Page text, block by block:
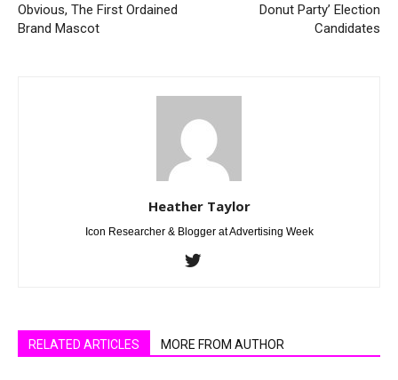
Obvious, The First Ordained
Brand Mascot
Donut Party’ Election
Candidates
Heather Taylor
Icon Researcher & Blogger at Advertising Week
RELATED ARTICLES MORE FROM AUTHOR